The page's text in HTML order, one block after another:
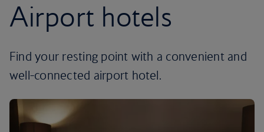
Airport hotels
Find your resting point with a convenient and
well-connected airport hotel.